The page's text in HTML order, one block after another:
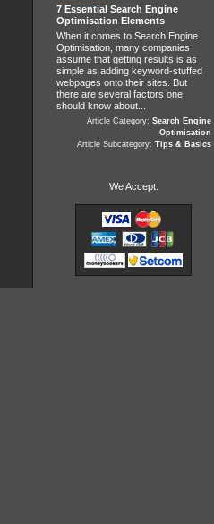
7 Essential Search Engine
Optimisation Elements
When it comes to Search Engine
Optimisation, many companies
assume that getting results is as
simple as adding keyword-stuffed
webpages onto their sites. But
there are several factors one
should know about...
Article Category: Search Engine
Optimisation
Article Subcategory: Tips & Basics
We Accept: